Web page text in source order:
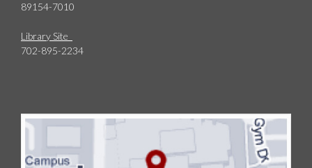
89154-7010
Library Site
702-895-2234